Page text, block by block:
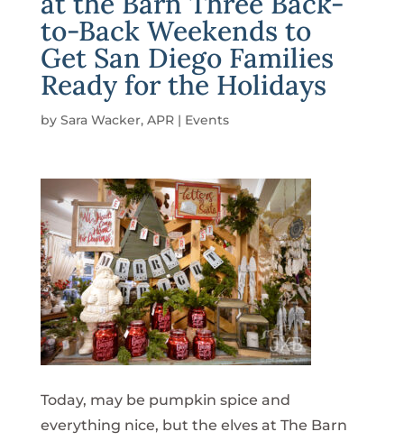
to-Back Weekends to
Get San Diego Families
Ready for the Holidays
by Sara Wacker, APR| Events
Today, may be pumpkin spice and
everything nice, but the elves at The Barn